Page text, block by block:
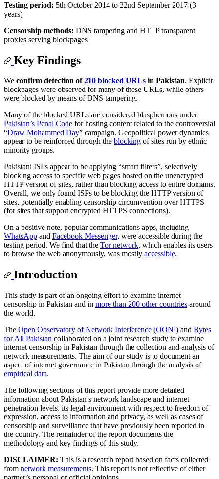
Testing period: 5th October 2014 to 22nd September 2017 (3
years)
Censorship methods: DNS tampering and HTTP transparent
proxies serving blockpages
Key Findings
We confirm detection of210 blocked URLs in Pakistan. Explicit
blockpages were observed for many of these URLs, while others
were blocked by means of DNS tampering.
Many of the blocked URLs are considered blasphemous under
Pakistan’s Penal Code for hosting content related to the controversial
“Draw Mohammed Day” campaign. Geopolitical power dynamics
appear to be reinforced through the blocking of sites run by ethnic
minority groups.
Pakistani ISPs appear to be applying “smart filters”, selectively
blocking access to specific web pages hosted on the unencrypted
HTTP version of sites, rather than blocking access to entire domains.
Overall, we only found ISPs to be blocking the HTTP version of
sites, potentially enabling censorship circumvention over HTTPS
(for sites that support encrypted HTTPS connections).
On a positive note, popular communications apps, including
WhatsApp and Facebook Messenger, were accessible during the
testing period. We find that the Tor network, which enables its users
to browse the web anonymously, was mostly accessible.
Introduction
This study is part of an ongoing effort to examine internet
censorship in Pakistan and in more than 200 other countries around
the world.
The Open Observatory of Network Interference (OONI) and Bytes
for All Pakistan collaborated on a joint research study to examine
internet censorship in Pakistan through the collection and analysis of
network measurements. The aim of our study is to document an
aspect of internet governance in Pakistan through the analysis of
empirical data.
The following sections of this report provide more detailed
information about Pakistan’s network landscape and internet
penetration levels, its legal environment with respect to freedom of
expression, access to information and privacy, as well as cases of
censorship and surveillance that have previously been reported in
the country. The remainder of the report documents the
methodology and key findings of this study.
DISCLAIMER: This is a research report based on facts collected
from network measurements. This report is not reflective of either